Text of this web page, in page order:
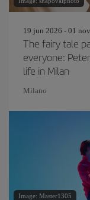
19 jun 2026 - 01
The fairy tale
everyone:
life in Milan
Milano
Image: Master1305